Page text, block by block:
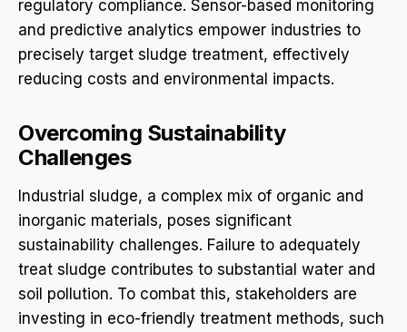
regulatory compliance. Sensor-based monitoring
and predictive analytics empower industries to
precisely target sludge treatment, effectively
reducing costs and environmental impacts.
Overcoming Sustainability
Challenges
Industrial sludge, a complex mix of organic and
inorganic materials, poses significant
sustainability challenges. Failure to adequately
treat sludge contributes to substantial water and
soil pollution. To combat this, stakeholders are
investing in eco-friendly treatment methods, such